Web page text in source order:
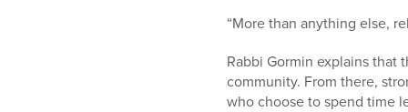
“More than anything else,
Rabbi Gormin explains that
community. From there,
who choose to spend time